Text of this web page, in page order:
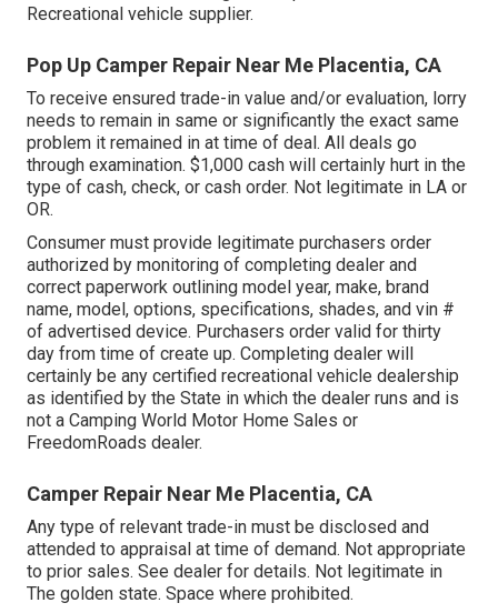
Recreational vehicle supplier.
Pop Up Camper Repair Near Me Placentia, CA
To receive ensured trade-in value and/or evaluation, lorry
needs to remain in same or significantly the exact same
problem it remained in at time of deal. All deals go
through examination. $1,000 cash will certainly hurt in the
type of cash, check, or cash order. Not legitimate in LA or
OR.
Consumer must provide legitimate purchasers order
authorized by monitoring of completing dealer and
correct paperwork outlining model year, make, brand
name, model, options, specifications, shades, and vin #
of advertised device. Purchasers order valid for thirty
day from time of create up. Completing dealer will
certainly be any certified recreational vehicle dealership
as identified by the State in which the dealer runs and is
not a Camping World Motor Home Sales or
FreedomRoads dealer.
Camper Repair Near Me Placentia, CA
Any type of relevant trade-in must be disclosed and
attended to appraisal at time of demand. Not appropriate
to prior sales. See dealer for details. Not legitimate in
The golden state. Space where prohibited.